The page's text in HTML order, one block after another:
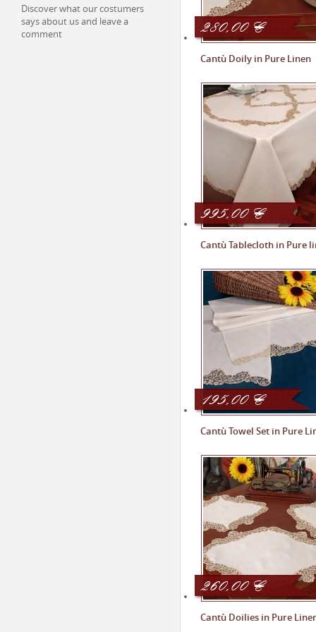
Discover what our costumers
says about us and leave a
comment
280,00 €
Cantù Doily in Pure Linen
995,00 €
Cantù Tablecloth in Pure
195,00 €
Cantù Towel Set in Pure
260,00 €
Cantù Doilies in Pure